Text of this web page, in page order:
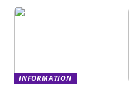
INFORMATION